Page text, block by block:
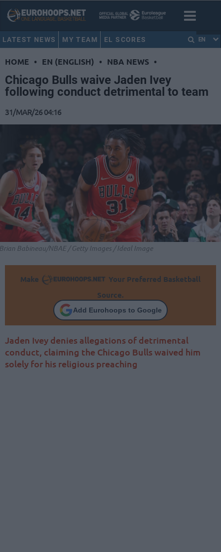
LATEST NEWS MY TEAM EL SCORES EN
HOME • EN (ENGLISH) • NBA NEWS •
Chicago Bulls waive Jaden Ivey
following conduct detrimental to team
31/MAR/26 04:16
Babineau/NBAE / Getty Images / Ideal Image
Make
Your Preferred Basketball
Source.
Add Eurohoops to Google
Jaden Ivey denies allegations of detrimental
conduct, claiming the Chicago Bulls waived him
solely for his religious preaching